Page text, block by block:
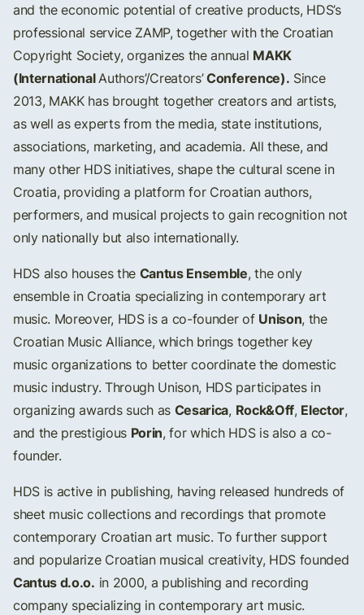
and the economic potential of creative products, HDS’s
professional service ZAMP, together with the Croatian
Copyright Society, organizes the annual MAKK
(InternationalAuthors’/Creators’Conference). Since
2013, MAKK has brought together creators and artists,
as well as experts from the media, state institutions,
associations, marketing, and academia. All these, and
many other HDS initiatives, shape the cultural scene in
Croatia, providing a platform for Croatian authors,
performers, and musical projects to gain recognition not
only nationally but also internationally.
HDS also houses the Cantus Ensemble, the only
ensemble in Croatia specializing in contemporary art
music. Moreover, HDS is a co-founder of Unison, the
Croatian Music Alliance, which brings together key
music organizations to better coordinate the domestic
music industry. Through Unison, HDS participates in
organizing awards such as Cesarica, Rock&Off, Elector,
and the prestigious Porin, for which HDS is also a co-
founder.
HDS is active in publishing, having released hundreds of
sheet music collections and recordings that promote
contemporary Croatian art music. To further support
and popularize Croatian musical creativity, HDS founded
Cantus d.o.o. in 2000, a publishing and recording
company specializing in contemporary art music.